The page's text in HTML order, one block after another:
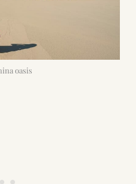
oasis